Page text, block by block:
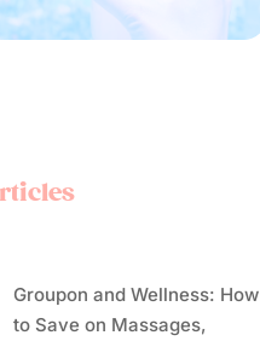
Groupon and Wellness: How
to Save on Massages,